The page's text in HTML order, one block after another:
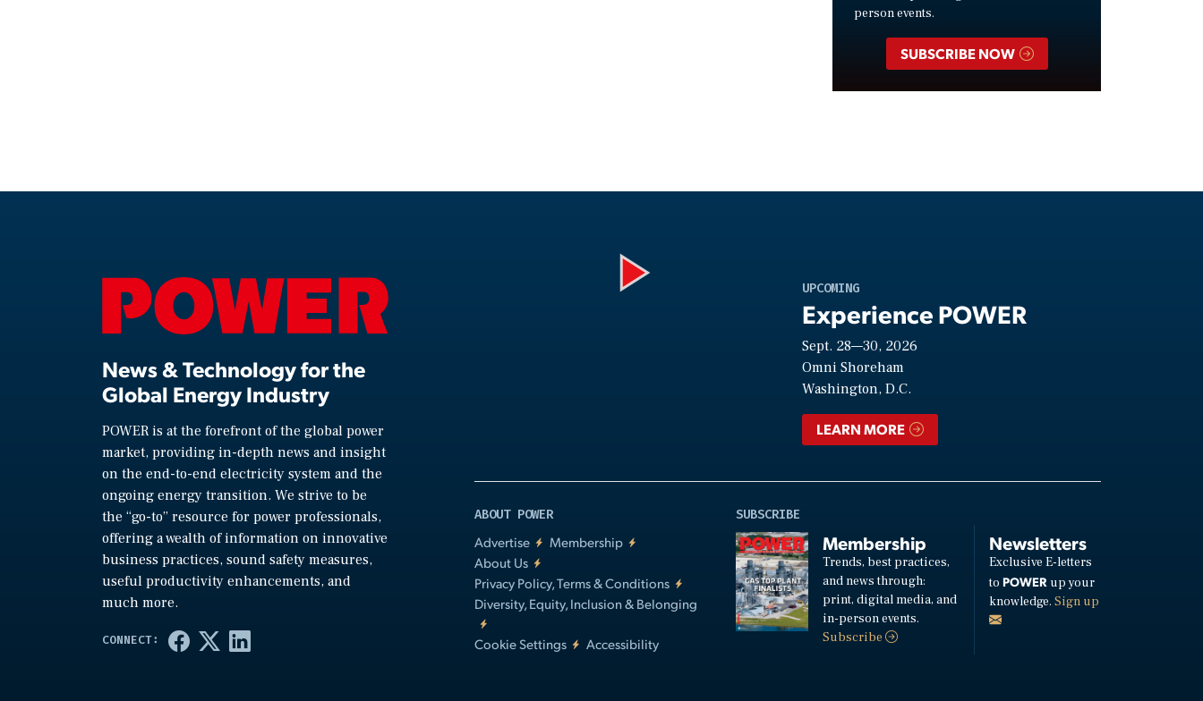
person events.
SUBSCRIBE NOW
News & Technology for the
Global Energy Industry
POWER is at the forefront of the global power
market, providing in-depth news and insight
on the end-to-end electricity system and the
ongoing energy transition. We strive to be
the “go-to” resource for power professionals,
offering a wealth of information on innovative
business practices, sound safety measures,
useful productivity enhancements, and
much more.
UPCOMING
Experience POWER
Sept. 28—30, 2026
Omni Shoreham
Washington, D.C.
LEARN MORE
ABOUT POWER
Advertise
Membership
About Us
Privacy Policy, Terms & Conditions
Diversity, Equity, Inclusion & Belonging
Cookie Settings Accessibility
SUBSCRIBE
Membership
Trends, best practices,
and news through:
print, digital media, and
in-person events.
Subscribe
Newsletters
Exclusive E-letters
to POWERup your
knowledge. Sign up